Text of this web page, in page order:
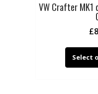
VW Crafter MK1
£
Select